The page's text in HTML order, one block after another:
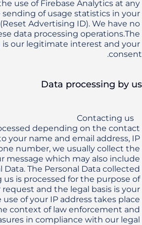
use of Firebase Analytics at any
of usage statistics in your
Advertising ID). We have no
data processing operations.The
is our legitimate interest and your
consent.
Data processing by us
depending on the contact
your name and email address, IP
number, we usually collect the
message which may also include
Data. The Personal Data collected
is processed for the purpose of
and the legal basis is your
use of your IP address takes place
context of law enforcement and
in compliance with our legal